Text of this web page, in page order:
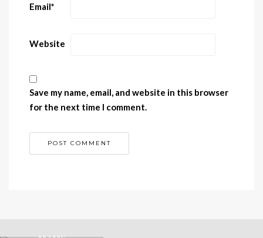
Email*
Website
Save my name, email, and website in this browser
for the next time I comment.